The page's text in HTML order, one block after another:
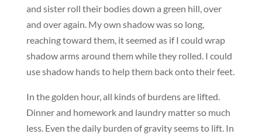
and sister roll their bodies down a green hill, over
and over again. My own shadow was so long,
reaching toward them, it seemed as if I could wrap
shadow arms around them while they rolled. I could
use shadow hands to help them back onto their feet.
In the golden hour, all kinds of burdens are lifted.
Dinner and homework and laundry matter so much
less. Even the daily burden of gravity seems to lift. In